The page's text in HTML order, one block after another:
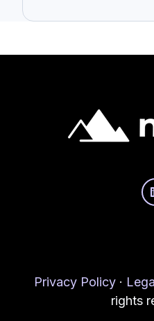
Privacy Policy ·
rights